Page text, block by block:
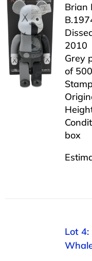
APPRAISALS
ABOUT US
CONTACT US
Brian
2010
Grey
of 500
box
Lot